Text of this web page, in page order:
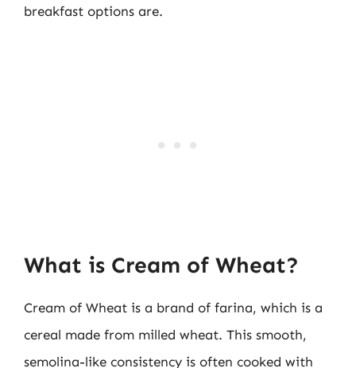
breakfast options are.
What is Cream of Wheat?
Cream of Wheat is a brand of farina, which is a
cereal made from milled wheat. This smooth,
semolina-like consistency is often cooked with